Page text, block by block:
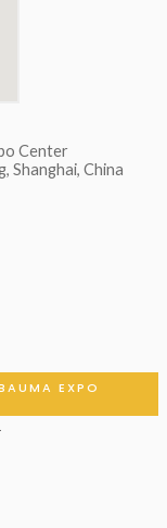
Center
Shanghai, China
EXPO